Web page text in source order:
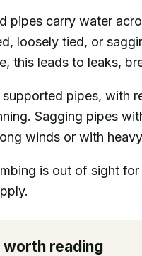
pipes carry water
loosely tied, or
this leads to leaks,
supported pipes, with
Sagging pipes
winds or with
is out of sight
worth reading